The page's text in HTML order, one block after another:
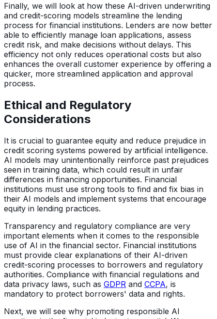
Finally, we will look at how these AI-driven underwriting
and credit-scoring models streamline the lending
process for financial institutions. Lenders are now better
able to efficiently manage loan applications, assess
credit risk, and make decisions without delays. This
efficiency not only reduces operational costs but also
enhances the overall customer experience by offering a
quicker, more streamlined application and approval
process.
Ethical and Regulatory
Considerations
It is crucial to guarantee equity and reduce prejudice in
credit scoring systems powered by artificial intelligence.
AI models may unintentionally reinforce past prejudices
seen in training data, which could result in unfair
differences in financing opportunities. Financial
institutions must use strong tools to find and fix bias in
their AI models and implement systems that encourage
equity in lending practices.
Transparency and regulatory compliance are very
important elements when it comes to the responsible
use of AI in the financial sector. Financial institutions
must provide clear explanations of their AI-driven
credit-scoring processes to borrowers and regulatory
authorities. Compliance with financial regulations and
data privacy laws, such as GDPR and CCPA, is
mandatory to protect borrowers' data and rights.
Next, we will see why promoting responsible AI